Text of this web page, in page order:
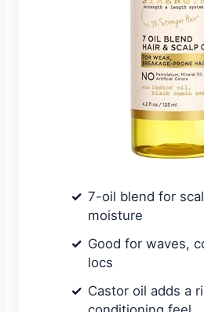
7-oil blend for
moisture
Good for waves,
locs
Castor oil adds a